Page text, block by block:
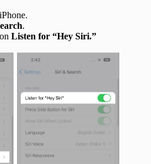
.
Listen for “Hey Siri.”